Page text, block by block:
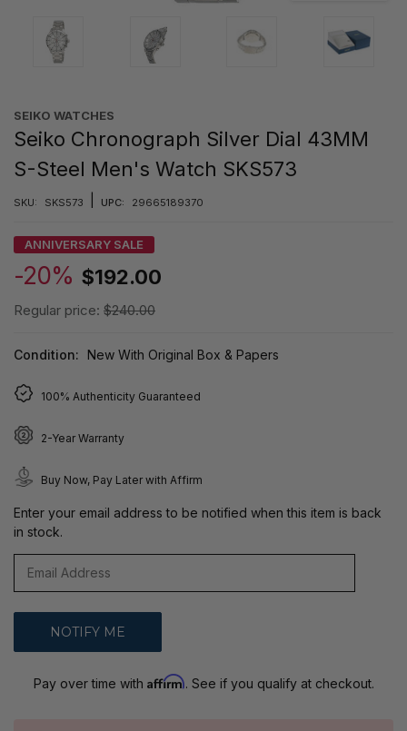
SEIKO WATCHES
Seiko Chronograph Silver Dial 43MM
S-Steel Men's Watch SKS573
SKU: SKS573 UPC: 29665189370
ANNIVERSARY SALE
-20% $192.00
Regular price: $240.00
Condition: New With Original Box & Papers
100% Authenticity Guaranteed
2-Year Warranty
Buy Now, Pay Later with Affirm
Enter your email address to be notified when this item is back
in stock.
Pay over time with Affirm. See if you qualify at checkout.